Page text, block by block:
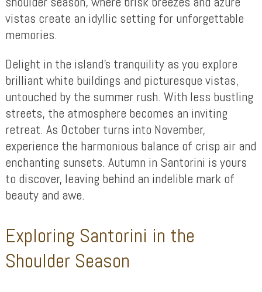
vistas create an idyllic setting for unforgettable
memories.
Delight in the island’s tranquility as you explore
brilliant white buildings and picturesque vistas,
untouched by the summer rush. With less bustling
streets, the atmosphere becomes an inviting
retreat. As October turns into November,
experience the harmonious balance of crisp air and
enchanting sunsets. Autumn in Santorini is yours
to discover, leaving behind an indelible mark of
beauty and awe.
Exploring Santorini in the
Shoulder Season